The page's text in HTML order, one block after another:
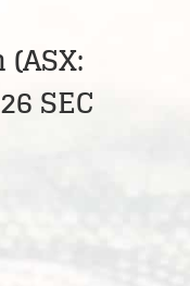
SEC